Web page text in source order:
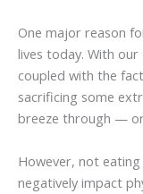
One major reason
lives today. With
coupled with the
sacrificing some
breeze through —
However, not
negatively impact